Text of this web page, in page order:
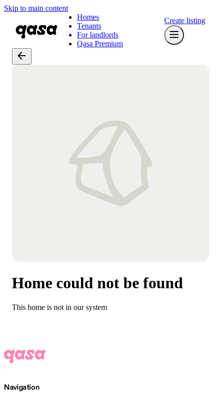
Skip to main content
Homes
Tenants
For landlords
Qasa Premium
Create listing
Home could not be found
This home is not in our system
Navigation